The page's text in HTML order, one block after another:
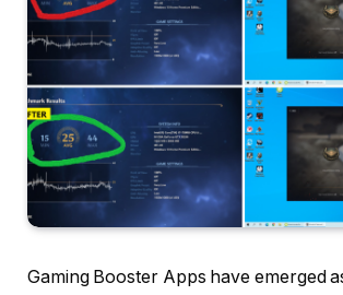
Gaming Booster Apps have emerged